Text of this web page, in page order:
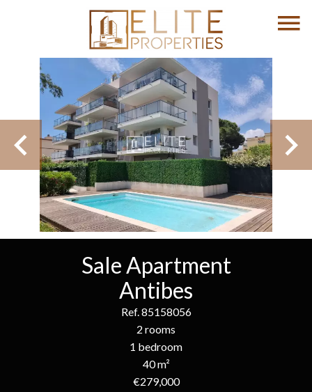
Sale Apartment
Antibes
Ref. 85158056
2 rooms
1 bedroom
40 m²
€279,000